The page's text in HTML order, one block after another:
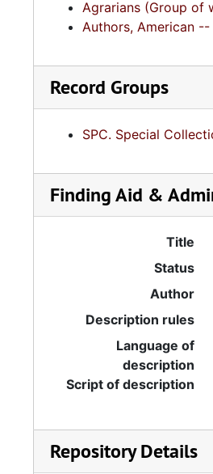
Agrarians (Group of
Authors, American
Record Groups
SPC. Special
Finding Aid &
Title
Status
Author
Description rules
Language of
description
Script of description
Repository Details